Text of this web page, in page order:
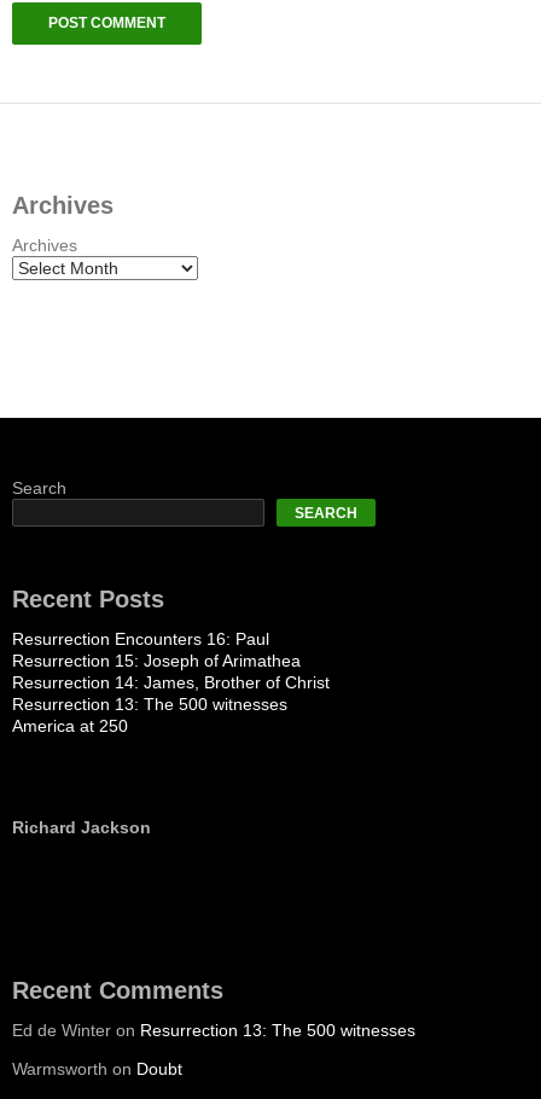
Archives
Archives
Search
SEARCH
Recent Posts
Resurrection Encounters 16: Paul
Resurrection 15: Joseph of Arimathea
Resurrection 14: James, Brother of Christ
Resurrection 13: The 500 witnesses
America at 250
Richard Jackson
Recent Comments
Ed de Winter on Resurrection 13: The 500 witnesses
Warmsworth on Doubt